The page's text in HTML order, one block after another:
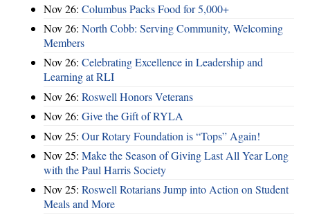
Nov 26: Columbus Packs Food for 5,000+
Nov 26: North Cobb: Serving Community, Welcoming
Members
Nov 26: Celebrating Excellence in Leadership and
Learning at RLI
Nov 26: Roswell Honors Veterans
Nov 26: Give the Gift of RYLA
Nov 25: Our Rotary Foundation is “Tops” Again!
Nov 25: Make the Season of Giving Last All Year Long
with the Paul Harris Society
Nov 25: Roswell Rotarians Jump into Action on Student
Meals and More